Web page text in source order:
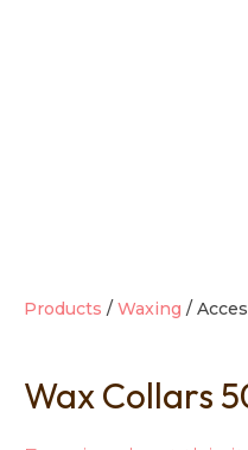
Products Waxing
Wax Collars